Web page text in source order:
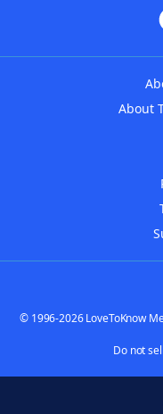
About
© 1996-2026 LoveToKnow
Do not